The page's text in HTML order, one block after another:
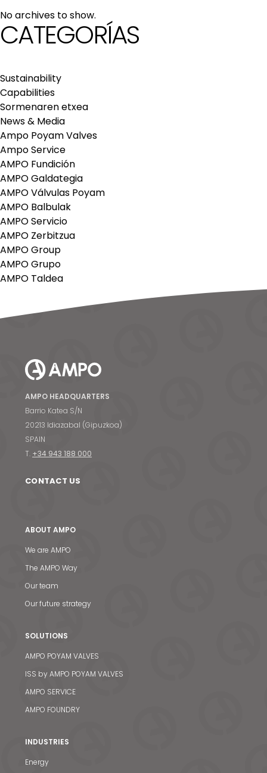
Repair and maintenance centers
AMPO FOUNDRY
No archives to show.
CATEGORÍAS
Sustainability
Capabilities
Sormenaren etxea
News & Media
Ampo Poyam Valves
Ampo Service
AMPO Fundición
AMPO Galdategia
AMPO Válvulas Poyam
AMPO Balbulak
AMPO Servicio
AMPO Zerbitzua
AMPO Group
AMPO Grupo
AMPO Taldea
AMPO HEADQUARTERS
Barrio Katea S/N
20213 Idiazabal (Gipuzkoa)
SPAIN
T. +34 943 188 000
CONTACT US
ABOUT AMPO
We are AMPO
The AMPO Way
Our team
Our future strategy
SOLUTIONS
AMPO POYAM VALVES
ISS by AMPO POYAM VALVES
AMPO SERVICE
AMPO FOUNDRY
INDUSTRIES
Energy